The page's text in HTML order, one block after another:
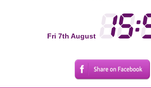
Fri 7th August